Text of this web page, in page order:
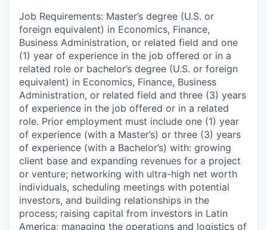
Job Requirements: Master’s degree (U.S. or
foreign equivalent) in Economics, Finance,
Business Administration, or related field and one
(1) year of experience in the job offered or in a
related role or bachelor’s degree (U.S. or foreign
equivalent) in Economics, Finance, Business
Administration, or related field and three (3) years
of experience in the job offered or in a related
role. Prior employment must include one (1) year
of experience (with a Master’s) or three (3) years
of experience (with a Bachelor’s) with: growing
client base and expanding revenues for a project
or venture; networking with ultra-high net worth
individuals, scheduling meetings with potential
investors, and building relationships in the
process; raising capital from investors in Latin
America; managing the operations and logistics of